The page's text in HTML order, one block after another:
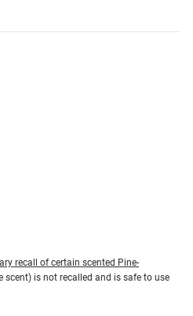
recall of certain scented Pine-
scent) is not recalled and is safe to use